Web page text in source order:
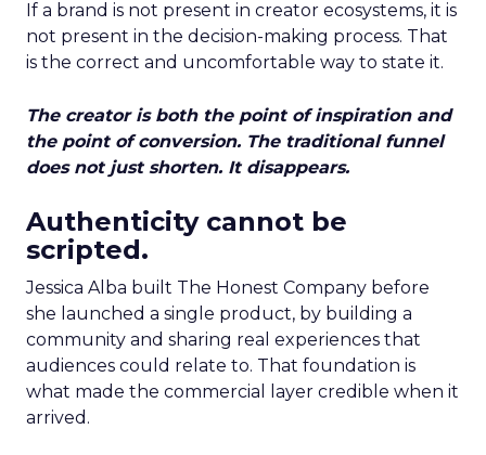
If a brand is not present in creator ecosystems, it is
not present in the decision-making process. That
is the correct and uncomfortable way to state it.
The creator is both the point of inspiration and
the point of conversion. The traditional funnel
does not just shorten. It disappears.
Authenticity cannot be
scripted.
Jessica Alba built The Honest Company before
she launched a single product, by building a
community and sharing real experiences that
audiences could relate to. That foundation is
what made the commercial layer credible when it
arrived.